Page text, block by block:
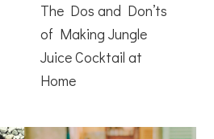
The Dos and Don’ts
of Making Jungle
Juice Cocktail at
Home